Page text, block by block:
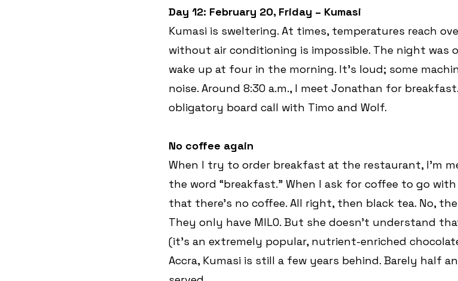
Day 12: February 20, Friday – Kumasi
Kumasi is sweltering. At times, temperatures reach
without air conditioning is impossible. The night was
wake up at four in the morning. It’s loud; some
noise. Around 8:30 a.m., I meet Jonathan for
obligatory board call with Timo and Wolf.
No coffee again
When I try to order breakfast at the restaurant, I’m
the word “breakfast.” When I ask for coffee to go
that there’s no coffee. All right, then black tea. No,
They only have MILO. But she doesn’t understand
(it’s an extremely popular, nutrient-enriched
Accra, Kumasi is still a few years behind. Barely half